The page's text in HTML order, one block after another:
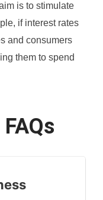
is to stimulate
if interest rates
and consumers
them to spend